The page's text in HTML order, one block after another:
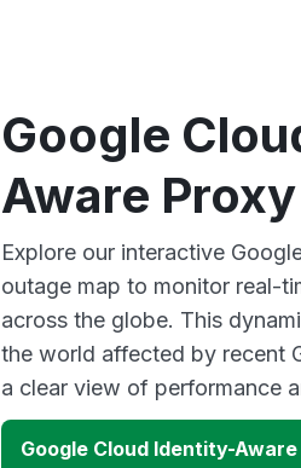
Google
Aware
Explore our interactive
outage map to monitor real-
across the globe. This
the world affected by recent
a clear view of performance
Google Cloud Identity-